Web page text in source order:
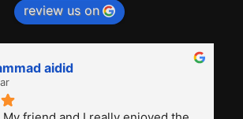
review us on
aidid